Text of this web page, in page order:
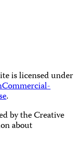
is licensed under
.
by the Creative
about